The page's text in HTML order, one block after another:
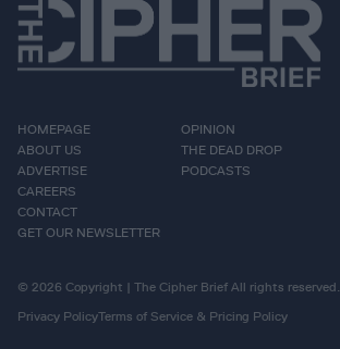
HOMEPAGE
ABOUT US
ADVERTISE
CAREERS
CONTACT
GET OUR NEWSLETTER
OPINION
THE DEAD DROP
PODCASTS
© 2026 Copyright | The Cipher Brief All rights reserved.
Privacy PolicyTerms of Service & Pricing Policy